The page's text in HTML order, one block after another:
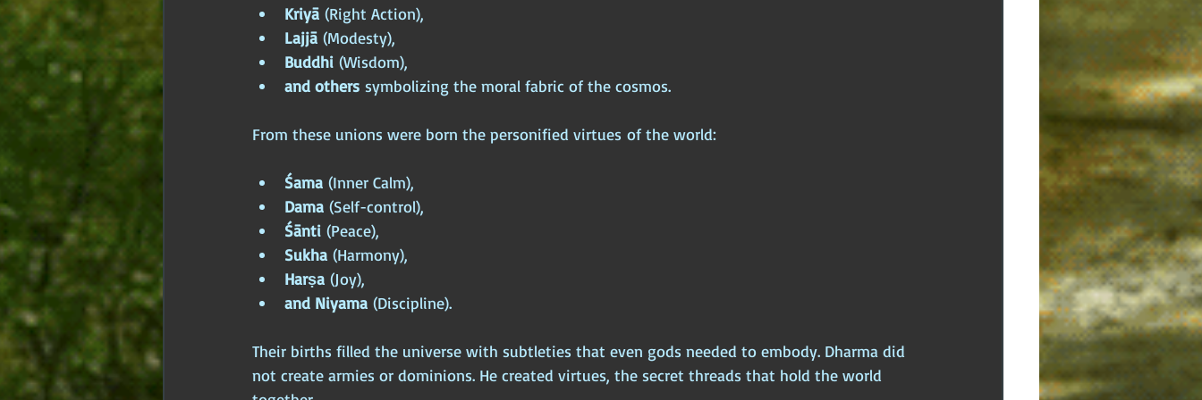
Kriyā (Right Action),
Lajjā (Modesty),
Buddhi (Wisdom),
and others symbolizing the moral fabric of the cosmos.
From these unions were born the personified virtues of the world:
Śama (Inner Calm),
Dama (Self-control),
Śānti (Peace),
Sukha (Harmony),
Harṣa (Joy),
and Niyama (Discipline).
Their births filled the universe with subtleties that even gods needed to embody. Dharma did
not create armies or dominions. He created virtues, the secret threads that hold the world